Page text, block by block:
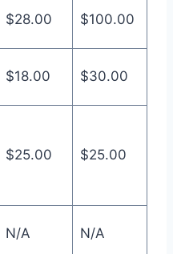
$28.00 $100.00
$18.00 $30.00
$25.00 $25.00
N/A N/A